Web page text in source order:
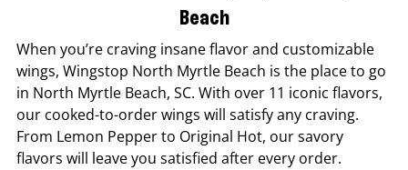
Beach
When you’re craving insane flavor and customizable
wings, Wingstop North Myrtle Beach is the place to go
in North Myrtle Beach, SC. With over 11 iconic flavors,
our cooked-to-order wings will satisfy any craving.
From Lemon Pepper to Original Hot, our savory
flavors will leave you satisfied after every order.